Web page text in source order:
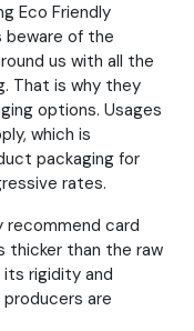
Eco Friendly
beware of the
us with all the
That is why they
options. Usages
which is
packaging for
rates.
recommend card
thicker than the raw
its rigidity and
are